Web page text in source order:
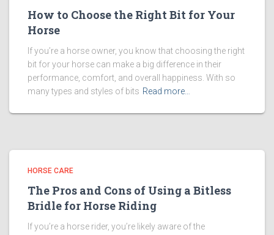
How to Choose the Right Bit for Your
Horse
If you’re a horse owner, you know that choosing the right
bit for your horse can make a big difference in their
performance, comfort, and overall happiness. With so
many types and styles of bits Read more…
HORSE CARE
The Pros and Cons of Using a Bitless
Bridle for Horse Riding
If you’re a horse rider, you’re likely aware of the